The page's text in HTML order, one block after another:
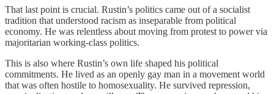
That last point is crucial. Rustin’s politics came out of a socialist
tradition that understood racism as inseparable from political
economy. He was relentless about moving from protest to power via
majoritarian working-class politics.
This is also where Rustin’s own life shaped his political
commitments. He lived as an openly gay man in a movement world
that was often hostile to homosexuality. He survived repression,